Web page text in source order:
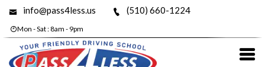
info@pass4less.us (510) 660-1224
Mon - Sat : 8am - 9pm